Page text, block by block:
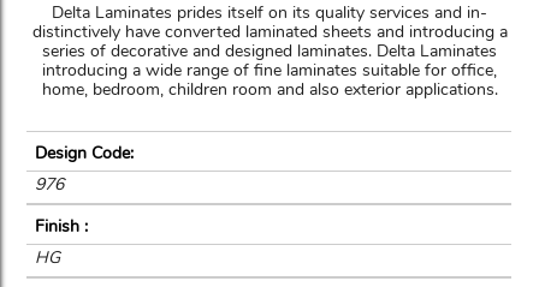
Delta Laminates prides itself on its quality services and in-
distinctively have converted laminated sheets and introducing a
series of decorative and designed laminates. Delta Laminates
introducing a wide range of fine laminates suitable for office,
home, bedroom, children room and also exterior applications.
Design Code:
976
Finish :
HG